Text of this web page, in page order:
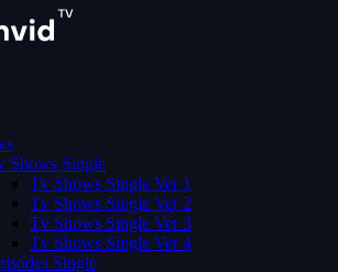
Shows Single
Tv Shows Single Ver 1
Tv Shows Single Ver 2
Tv Shows Single Ver 3
Tv Shows Single Ver 4
Single